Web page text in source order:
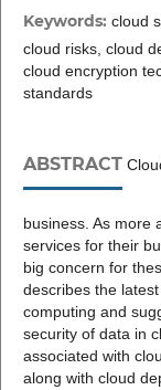
Keywords: cloud
cloud risks, cloud
cloud encryption
standards
ABSTRACT
business. As more
services for their
big concern for
describes the
computing and
security of data in
associated with
along with cloud